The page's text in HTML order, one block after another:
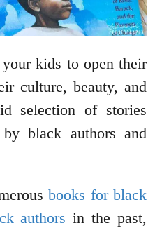
kids to open their
culture, beauty, and
selection of stories
black authors and
books for black
authors in the past,